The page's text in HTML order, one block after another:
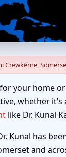
Crewkerne,
your home
whether
like Dr. Kunal
Kunal has
and